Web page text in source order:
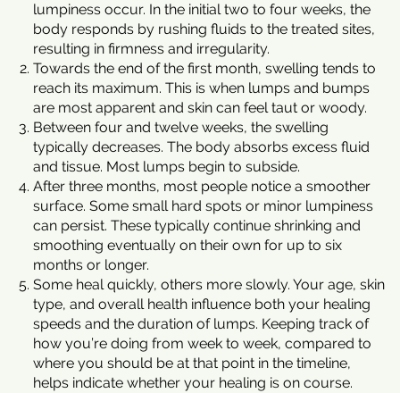
lumpiness occur. In the initial two to four weeks, the
body responds by rushing fluids to the treated sites,
resulting in firmness and irregularity.
Towards the end of the first month, swelling tends to
reach its maximum. This is when lumps and bumps
are most apparent and skin can feel taut or woody.
Between four and twelve weeks, the swelling
typically decreases. The body absorbs excess fluid
and tissue. Most lumps begin to subside.
After three months, most people notice a smoother
surface. Some small hard spots or minor lumpiness
can persist. These typically continue shrinking and
smoothing eventually on their own for up to six
months or longer.
Some heal quickly, others more slowly. Your age, skin
type, and overall health influence both your healing
speeds and the duration of lumps. Keeping track of
how you’re doing from week to week, compared to
where you should be at that point in the timeline,
helps indicate whether your healing is on course.